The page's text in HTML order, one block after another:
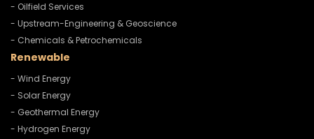
- Oilfield Services
- Upstream-Engineering & Geoscience
- Chemicals & Petrochemicals
Renewable
- Wind Energy
- Solar Energy
- Geothermal Energy
- Hydrogen Energy